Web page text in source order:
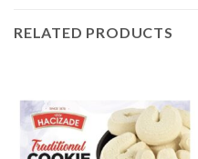
RELATED PRODUCTS